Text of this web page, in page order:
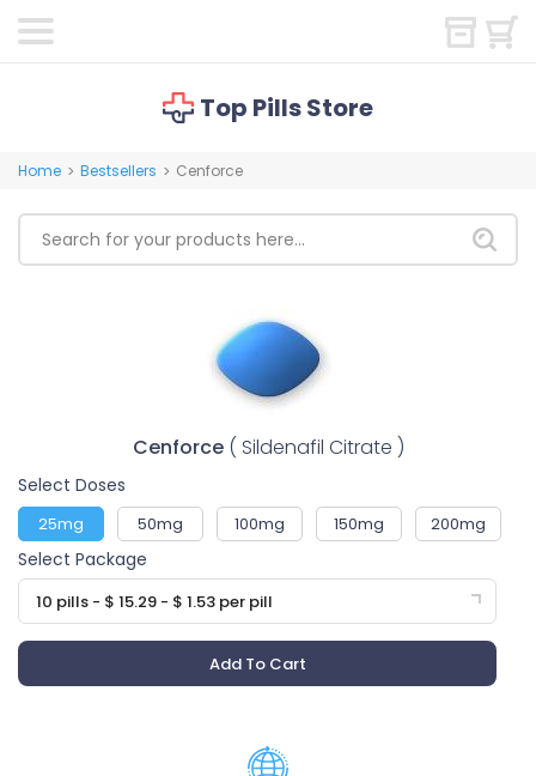
Top Pills Store
Home > Bestsellers > Cenforce
Cenforce ( Sildenafil Citrate )
Select Doses
25mg 50mg 100mg 150mg 200mg
Select Package
10 pills - $ 15.29 - $ 1.53 per pill
Add To Cart